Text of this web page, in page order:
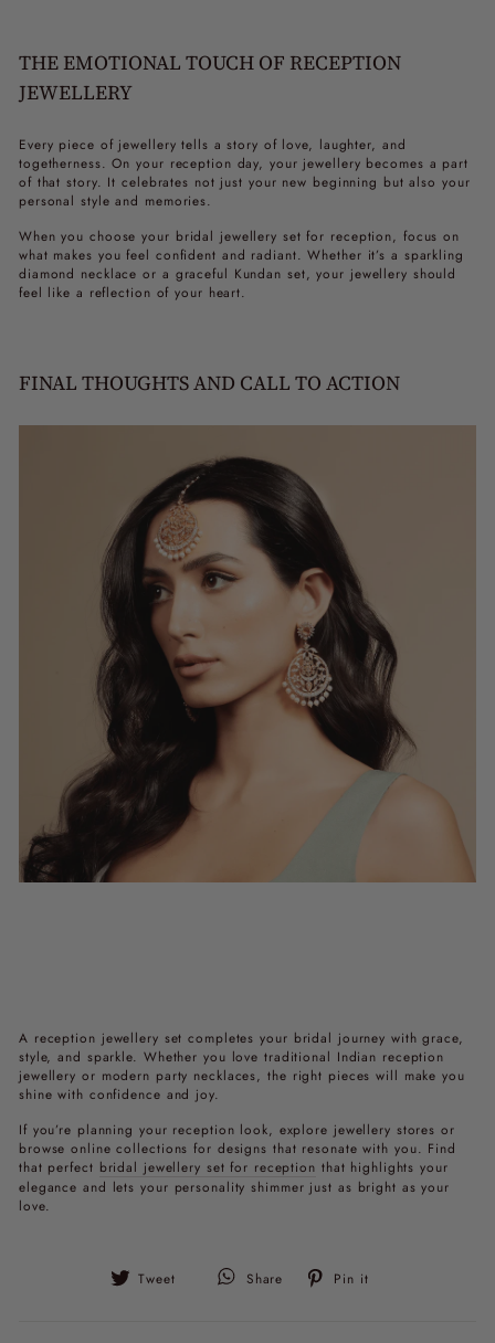
THE EMOTIONAL TOUCH OF RECEPTION
JEWELLERY
Every piece of jewellery tells a story of love, laughter, and
togetherness. On your reception day, your jewellery becomes a part
of that story. It celebrates not just your new beginning but also your
personal style and memories.
When you choose your bridal jewellery set for reception, focus on
what makes you feel confident and radiant. Whether it’s a sparkling
diamond necklace or a graceful Kundan set, your jewellery should
feel like a reflection of your heart.
FINAL THOUGHTS AND CALL TO ACTION
A reception jewellery set completes your bridal journey with grace,
style, and sparkle. Whether you love traditional Indian reception
jewellery or modern party necklaces, the right pieces will make you
shine with confidence and joy.
If you’re planning your reception look, explore jewellery stores or
browse online collections for designs that resonate with you. Find
that perfect bridal jewellery set for reception that highlights your
elegance and lets your personality shimmer just as bright as your
love.
Tweet
Tweet
Share Pin it